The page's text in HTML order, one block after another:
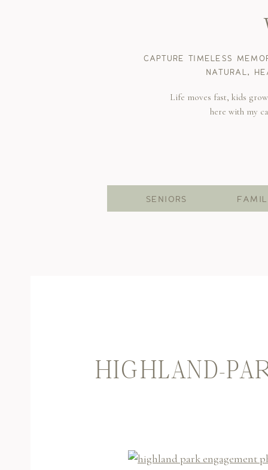
CAPTURE TIMELESS
NATURAL,
Life moves fast, kids
here with my
SENIORS
HIGHLAND-